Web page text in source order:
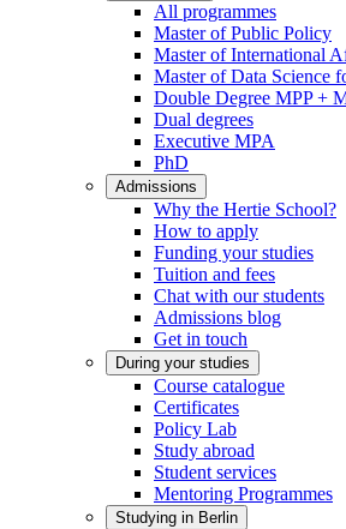
All programmes
Master of Public Policy
Master of International
Master of Data Science
Double Degree MPP +
Dual degrees
Executive MPA
PhD
Admissions
Why the Hertie School?
How to apply
Funding your studies
Tuition and fees
Chat with our students
Admissions blog
Get in touch
During your studies
Course catalogue
Certificates
Policy Lab
Study abroad
Student services
Mentoring Programmes
Studying in Berlin